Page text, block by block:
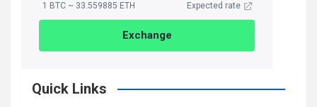
1 BTC ~ 33.559885 ETH Expected rate
Exchange
Quick Links